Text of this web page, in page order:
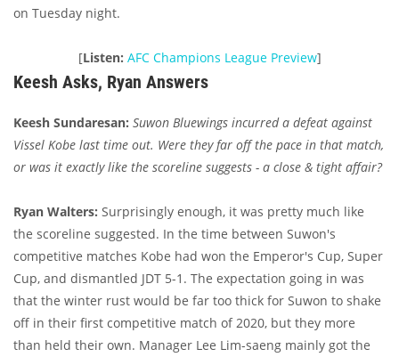
on Tuesday night.
[Listen: AFC Champions League Preview]
Keesh Asks, Ryan Answers
Keesh Sundaresan: Suwon Bluewings incurred a defeat against
Vissel Kobe last time out. Were they far off the pace in that match,
or was it exactly like the scoreline suggests - a close & tight affair?
Ryan Walters: Surprisingly enough, it was pretty much like
the scoreline suggested. In the time between Suwon's
competitive matches Kobe had won the Emperor's Cup, Super
Cup, and dismantled JDT 5-1. The expectation going in was
that the winter rust would be far too thick for Suwon to shake
off in their first competitive match of 2020, but they more
than held their own. Manager Lee Lim-saeng mainly got the